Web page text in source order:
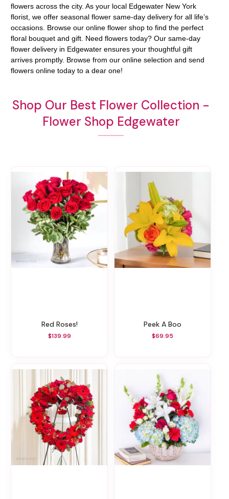
flowers across the city. As your local Edgewater New York
florist, we offer seasonal flower same-day delivery for all life’s
occasions. Browse our online flower shop to find the perfect
floral bouquet and gift. Need flowers today? Our same-day
flower delivery in Edgewater ensures your thoughtful gift
arrives promptly. Browse from our online selection and send
flowers online today to a dear one!
Shop Our Best Flower Collection -
Flower Shop Edgewater
Red Roses!
$139.99
Peek A Boo
$69.95